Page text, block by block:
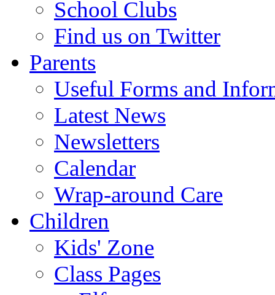
School Clubs
Find us on Twitter
Parents
Useful Forms and
Latest News
Newsletters
Calendar
Wrap-around Care
Children
Kids' Zone
Class Pages